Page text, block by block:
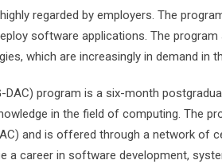
regarded by employers. The
software applications. The
which are increasingly in demand in
DAC) program is a six-month
in the field of computing. The
and is offered through a network of
a career in software development,